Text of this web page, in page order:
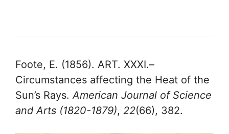
Foote, E. (1856). ART. XXXI.–
Circumstances affecting the Heat of the
Sun’s Rays. American Journal of Science
and Arts (1820-1879), 22(66), 382.